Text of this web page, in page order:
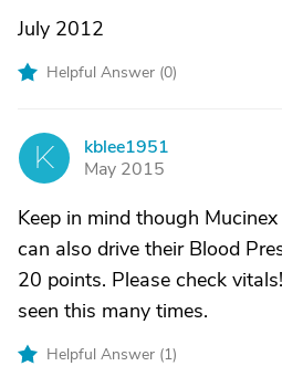
July 2012
Helpful Answer (0)
K
kblee1951
May 2015
Keep in mind though
can also drive their Blood
20 points. Please check
seen this many times.
Helpful Answer (1)